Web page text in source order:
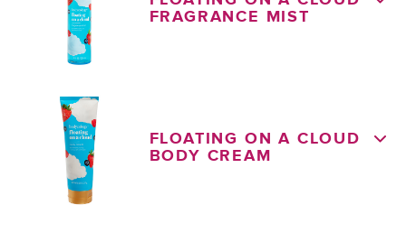
FRAGRANCE MIST
FLOATING ON A CLOUD
BODY CREAM